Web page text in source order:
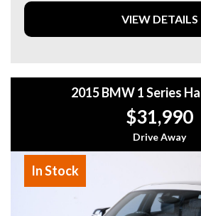
- 360° camera & parking assist
- Burmester® 3D Surround Sound System
- Adaptive cruise control & safety
* Immaculate condition – presents like
* Massive road presence with legendary
This is your chance to own a true
delivers both luxury and performance at
Why buy from us
- Easy Finance Options
- Top Dollar for your Trade In
- Warranty Provided ,A range of
VIEW DETAILS
2015 BMW 1 Series
$31,990
Drive Away
In Stock